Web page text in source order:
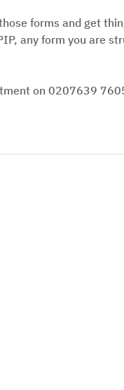
forms and get
any form you are
on 0207639